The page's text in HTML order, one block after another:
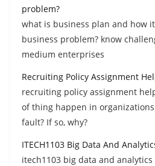
problem?
what is business plan and how
business problem? know
medium enterprises
Recruiting Policy Assignment
recruiting policy assignment
of thing happen in
fault? If so, why?
ITECH1103 Big Data And
itech1103 big data and